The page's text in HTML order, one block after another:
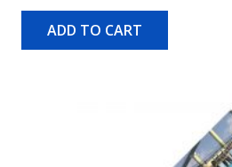
ADD TO CART